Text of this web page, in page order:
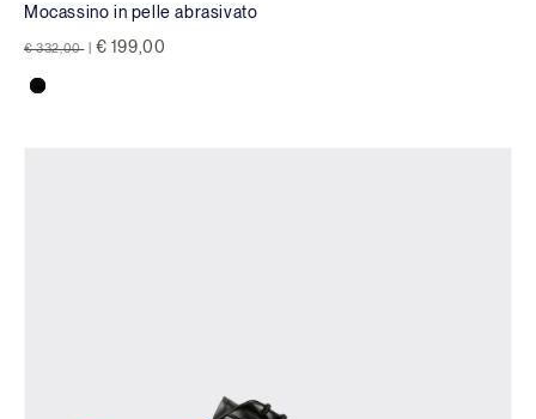
Mocassino in pelle abrasivato
Price reduced from
€ 332,00 to € 199,00